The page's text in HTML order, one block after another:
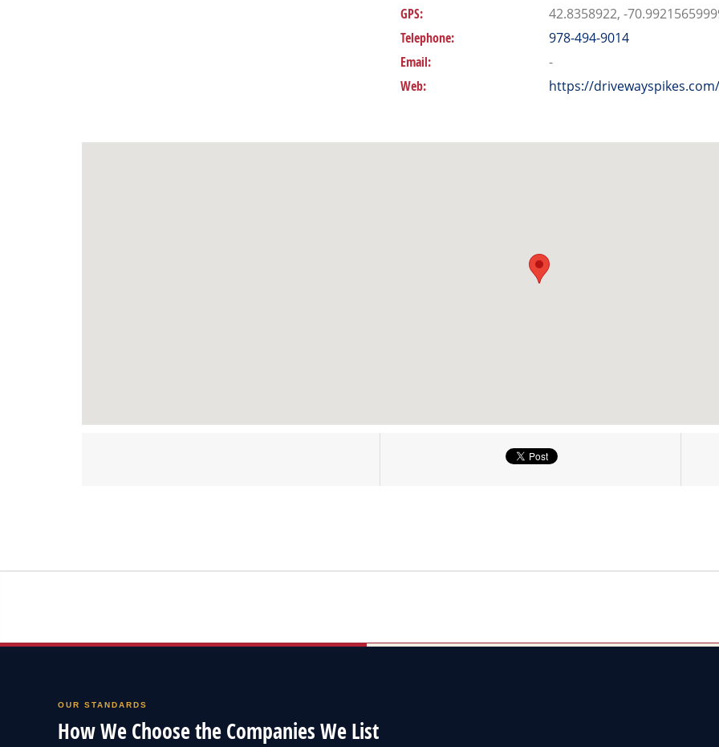
GPS:
42.8358922, -
Telephone:
978-494-9014
Email:
-
Web:
https://drivewayspikes.com/
OUR STANDARDS
How We Choose the Companies We List